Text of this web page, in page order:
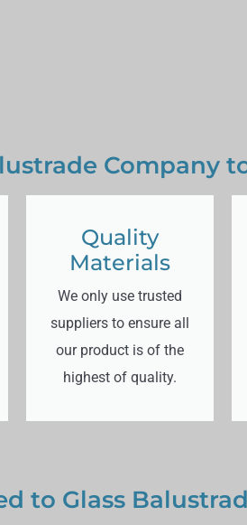
Quality
Materials
We only use trusted
suppliers to ensure all
our product is of the
highest of quality.
Company
to Glass